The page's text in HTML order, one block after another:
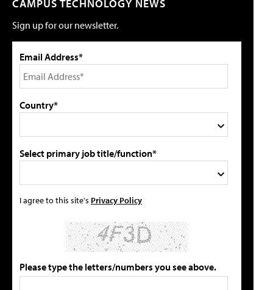
CAMPUS TECHNOLOGY NEWS
Sign up for our newsletter.
Email Address*
Country*
Select primary job title/function*
I agree to this site's Privacy Policy
Please type the letters/numbers you see above.